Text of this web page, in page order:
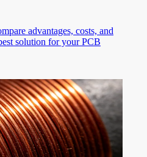
advantages, costs, and
solution for your PCB